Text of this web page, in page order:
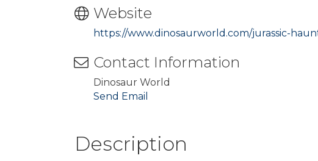
Website
https://www.dinosaurworld.com/jurassic-
Contact Information
Dinosaur World
Send Email
Description